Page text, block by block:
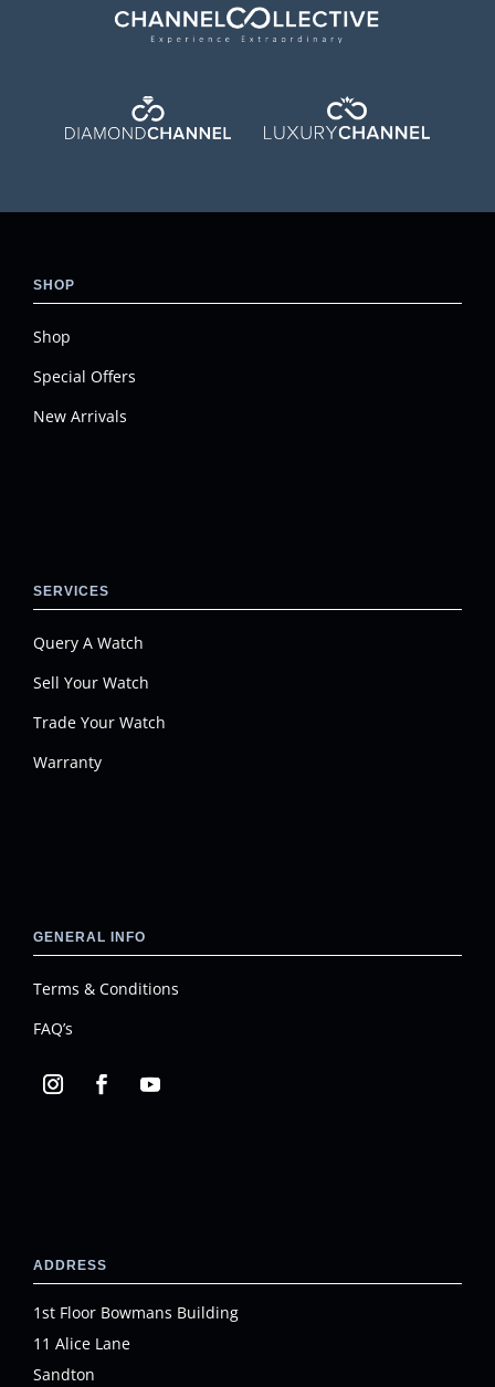
SHOP
Shop
Special Offers
New Arrivals
SERVICES
Query A Watch
Sell Your Watch
Trade Your Watch
Warranty
GENERAL INFO
Terms & Conditions
FAQ’s
ADDRESS
1st Floor Bowmans Building
11 Alice Lane
Sandton